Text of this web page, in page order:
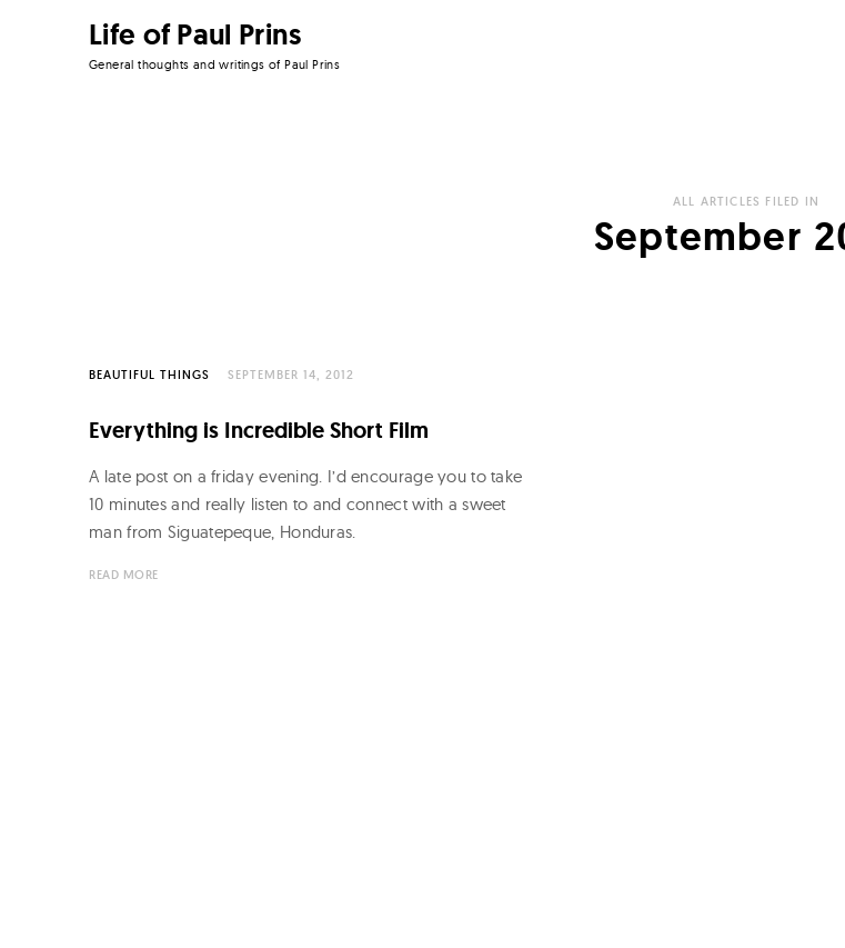
Life of Paul Prins
General thoughts and writings of Paul Prins
ALL ARTICLES FILED IN
September
BEAUTIFUL THINGS SEPTEMBER 14, 2012
Everything is Incredible Short Film
A late post on a friday evening. I’d encourage you to take
10 minutes and really listen to and connect with a sweet
man from Siguatepeque, Honduras.
READ MORE